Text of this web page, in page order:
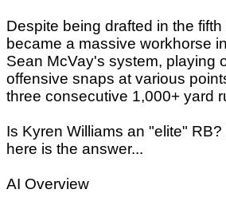
Despite being drafted in the
became a massive workhorse
Sean McVay's system, playing
offensive snaps at various
three consecutive 1,000+ yard
Is Kyren Williams an "elite" RB?
here is the answer...
AI Overview